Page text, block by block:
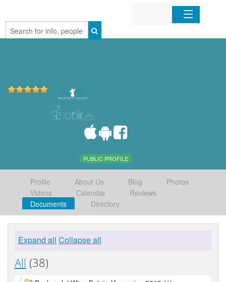
Home
PUBLIC PROFILE
Profile About Us Blog
Photos
Videos
Calendar
Reviews
Documents
Directory
Expand all Collapse all
All (38)